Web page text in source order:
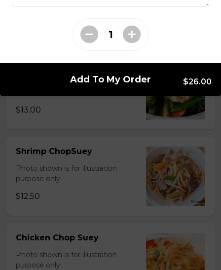
Chinese Mixed Vegetables
Photo shown is for illustration
$13.00
Shrimp ChopSuey
Photo shown is for illustration
purpose only
$12.50
Chicken Chop Suey
Photo shown is for illustration
purpose only
Add To My Order $26.00